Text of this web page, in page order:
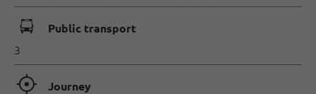
🕞 Public transport
3
🞞 Journey